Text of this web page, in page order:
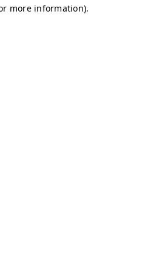
more information).